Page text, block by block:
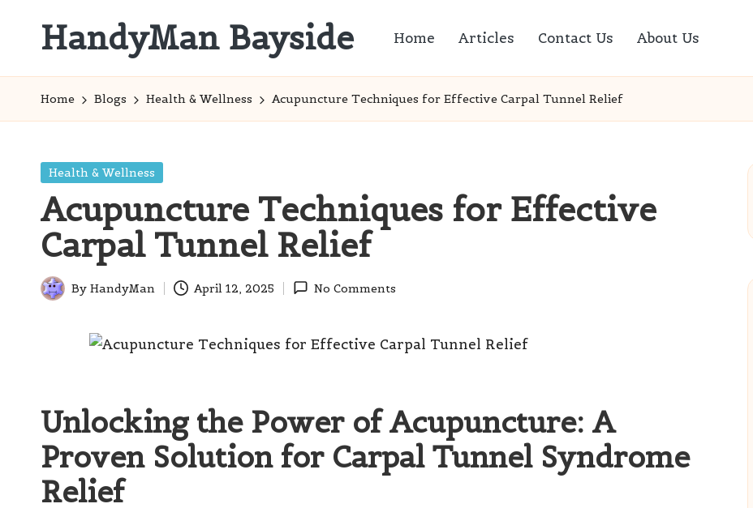
HandyMan Bayside
Info
Home Articles Contact Us About Us
Home Blogs Health & Wellness Acupuncture Techniques for Effective Carpal Tunnel Relief
Posted
Health & Wellness
Acupuncture Techniques for Effective
Carpal Tunnel Relief
Posted
By HandyMan April 12, 2025 No Comments
Unlocking the Power of Acupuncture: A
Proven Solution for Carpal Tunnel Syndrome
Relief